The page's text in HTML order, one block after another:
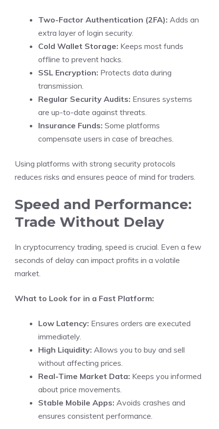
Two-Factor Authentication (2FA): Adds an
extra layer of login security.
Cold Wallet Storage: Keeps most funds
offline to prevent hacks.
SSL Encryption: Protects data during
transmission.
Regular Security Audits: Ensures systems
are up-to-date against threats.
Insurance Funds: Some platforms
compensate users in case of breaches.
Using platforms with strong security protocols
reduces risks and ensures peace of mind for traders.
Speed and Performance:
Trade Without Delay
In cryptocurrency trading, speed is crucial. Even a few
seconds of delay can impact profits in a volatile
market.
What to Look for in a Fast Platform:
Low Latency: Ensures orders are executed
immediately.
High Liquidity: Allows you to buy and sell
without affecting prices.
Real-Time Market Data: Keeps you informed
about price movements.
Stable Mobile Apps: Avoids crashes and
ensures consistent performance.